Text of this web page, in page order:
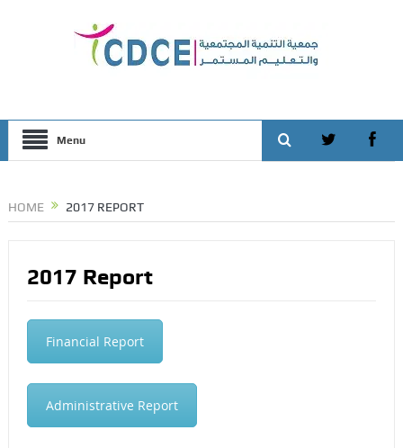
Menu
HOME 2017 REPORT
2017 Report
Financial Report
Administrative Report